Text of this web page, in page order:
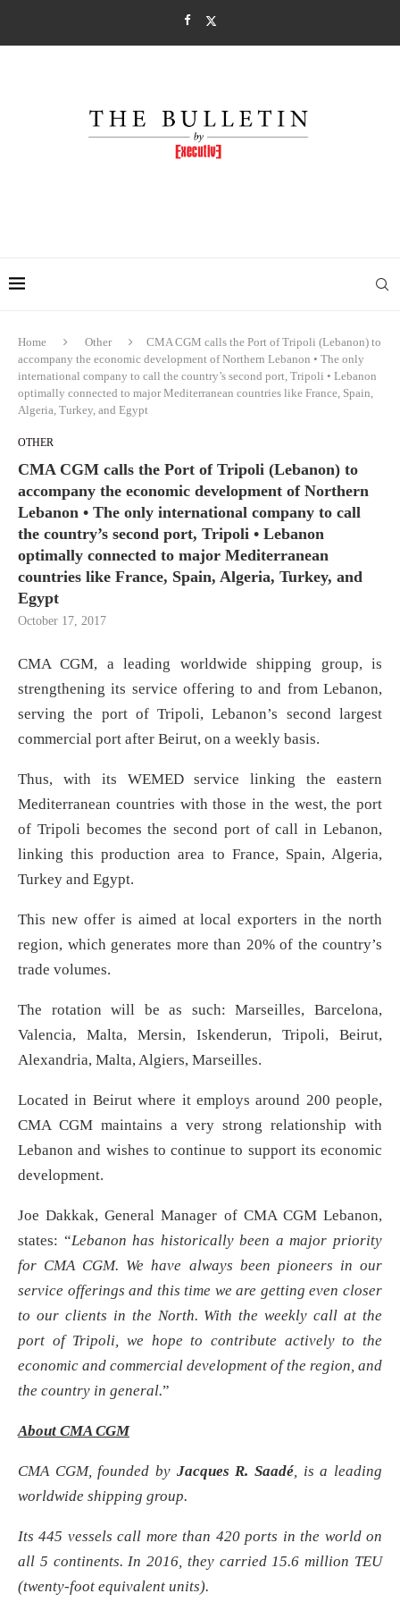
Home Other
CMA CGM calls the Port of Tripoli (Lebanon) to
accompany the economic development of Northern Lebanon • The only
international company to call the country’s second port, Tripoli • Lebanon
optimally connected to major Mediterranean countries like France, Spain,
Algeria, Turkey, and Egypt
OTHER
CMA CGM calls the Port of Tripoli (Lebanon) to
accompany the economic development of Northern
Lebanon • The only international company to call
the country’s second port, Tripoli • Lebanon
optimally connected to major Mediterranean
countries like France, Spain, Algeria, Turkey, and
Egypt
October 17, 2017
CMA CGM, a leading worldwide shipping group, is
strengthening its service offering to and from Lebanon,
serving the port of Tripoli, Lebanon’s second largest
commercial port after Beirut, on a weekly basis.
Thus, with its WEMED service linking the eastern
Mediterranean countries with those in the west, the port
of Tripoli becomes the second port of call in Lebanon,
linking this production area to France, Spain, Algeria,
Turkey and Egypt.
This new offer is aimed at local exporters in the north
region, which generates more than 20% of the country’s
trade volumes.
The rotation will be as such: Marseilles, Barcelona,
Valencia, Malta, Mersin, Iskenderun, Tripoli, Beirut,
Alexandria, Malta, Algiers, Marseilles.
Located in Beirut where it employs around 200 people,
CMA CGM maintains a very strong relationship with
Lebanon and wishes to continue to support its economic
development.
Joe Dakkak, General Manager of CMA CGM Lebanon,
states: “Lebanon has historically been a major priority
for CMA CGM. We have always been pioneers in our
service offerings and this time we are getting even closer
to our clients in the North. With the weekly call at the
port of Tripoli, we hope to contribute actively to the
economic and commercial development of the region, and
the country in general.”
About CMA CGM
CMA CGM, founded by Jacques R. Saadé, is a leading
worldwide shipping group.
Its 445 vessels call more than 420 ports in the world on
all 5 continents. In 2016, they carried 15.6 million TEU
(twenty-foot equivalent units).